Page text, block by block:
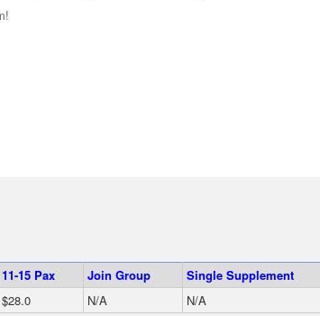
11-15 Pax Join Group
Single Supplement
$28.0 N/A
N/A